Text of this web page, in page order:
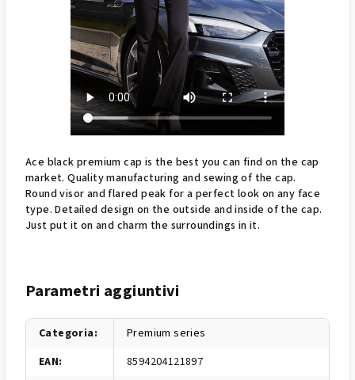
Ace black premium cap is the best you can find on the cap
market. Quality manufacturing and sewing of the cap.
Round visor and flared peak for a perfect look on any face
type. Detailed design on the outside and inside of the cap.
Just put it on and charm the surroundings in it.
Parametri aggiuntivi
Categoria:
Premium series
EAN:
8594204121897